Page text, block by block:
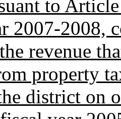
to
2007-2008,
revenue
property
district on